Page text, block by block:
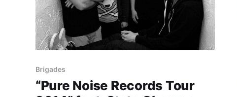
Brigades
“Pure Noise Records Tour